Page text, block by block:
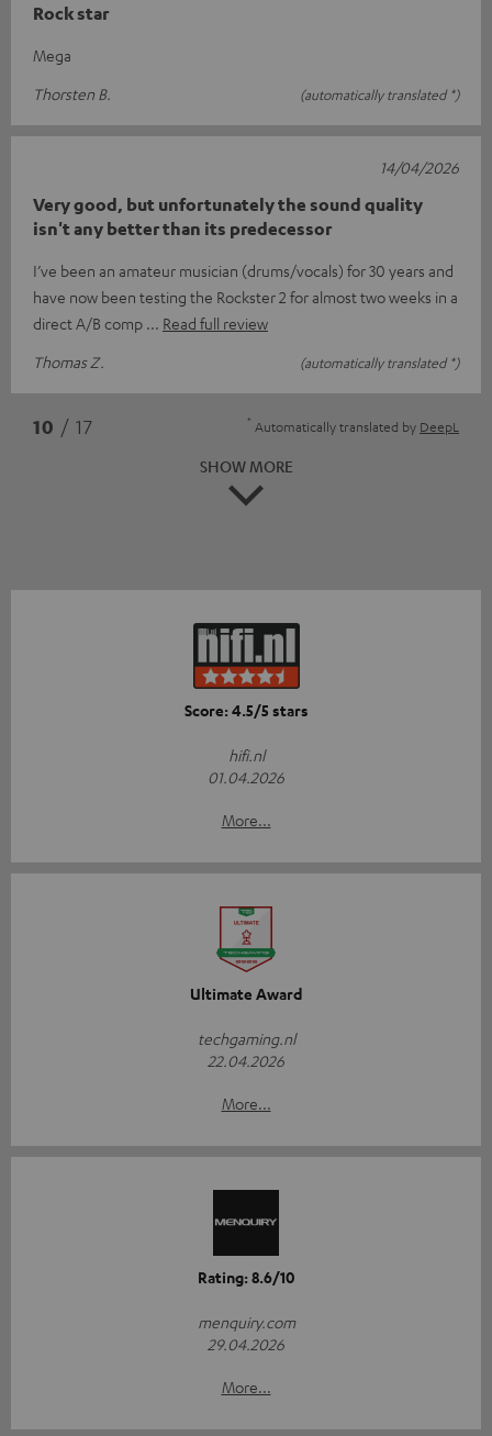
Rock star
Mega
Thorsten B.
(automatically translated *)
Very good, but unfortunately the sound quality
isn't any better than its predecessor
I’ve been an amateur musician (drums/vocals) for 30 years and
have now been testing the Rockster 2 for almost two weeks in a
direct A/B comp
Read full review
Thomas Z.
(automatically translated *)
14/04/2026
10 / 17 * Automatically translated by DeepL
SHOW MORE
Score: 4.5/5 stars
hifi.nl
01.04.2026
More...
Ultimate Award
techgaming.nl
22.04.2026
More...
Rating: 8.6/10
menquiry.com
29.04.2026
More...